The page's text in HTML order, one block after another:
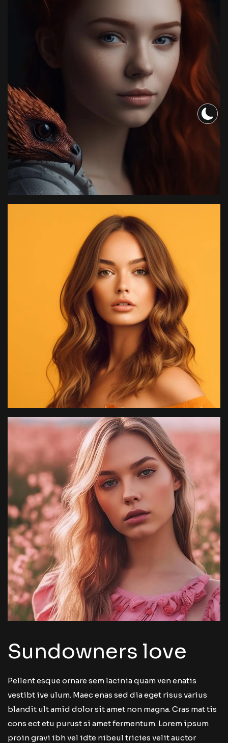
Sundowners love
Pellent esque ornare sem lacinia quam ven enatis
vestibt ive ulum. Maec enas sed dia eget risus varius
blandit ult amid dolor sit amet non magna. Cras mat tis
cons ect etu purust si amet fermentum. Lorem ipsum
proin gravi ibh vel idte nibeul tricies velit auctor